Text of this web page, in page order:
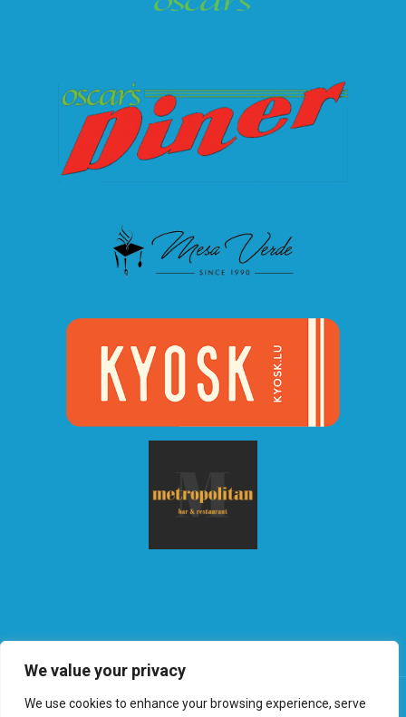
We value your privacy
We use cookies to enhance your browsing experience, serve